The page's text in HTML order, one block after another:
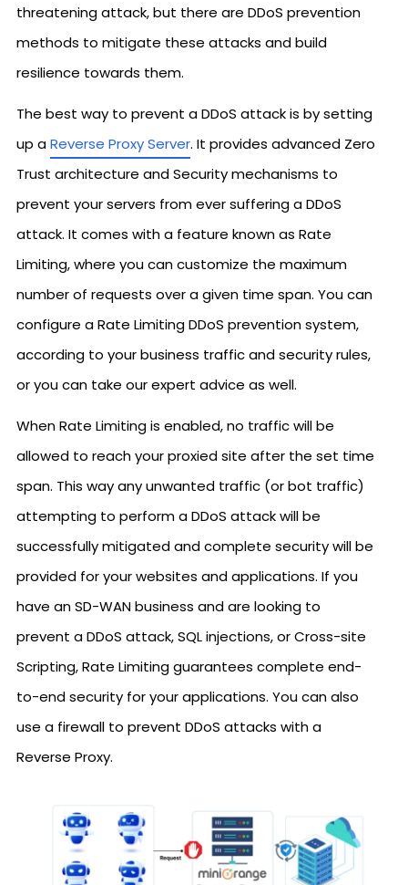
threatening attack, but there are DDoS prevention
methods to mitigate these attacks and build
resilience towards them.
The best way to prevent a DDoS attack is by setting
up aReverse Proxy Server. It provides advanced Zero
Trust architecture and Security mechanisms to
prevent your servers from ever suffering a DDoS
attack. It comes with a feature known as Rate
Limiting, where you can customize the maximum
number of requests over a given time span. You can
configure a Rate Limiting DDoS prevention system,
according to your business traffic and security rules,
or you can take our expert advice as well.
When Rate Limiting is enabled, no traffic will be
allowed to reach your proxied site after the set time
span. This way any unwanted traffic (or bot traffic)
attempting to perform a DDoS attack will be
successfully mitigated and complete security will be
provided for your websites and applications. If you
have an SD-WAN business and are looking to
prevent a DDoS attack, SQL injections, or Cross-site
Scripting, Rate Limiting guarantees complete end-
to-end security for your applications. You can also
use a firewall to prevent DDoS attacks with a
Reverse Proxy.